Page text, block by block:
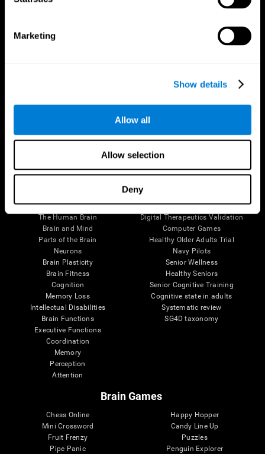
Marketing
Show details
Allow all
Allow selection
Deny
Follow us
The Human Brain
Brain and Mind
Parts of the Brain
Neurons
Brain Plasticity
Brain Fitness
Cognition
Memory Loss
Intellectual Disabilities
Brain Functions
Executive Functions
Coordination
Memory
Perception
Attention
Digital Therapeutics Validation
Computer Games
Healthy Older Adults Trial
Navy Pilots
Senior Wellness
Healthy Seniors
Senior Cognitive Training
Cognitive state in adults
Systematic review
SG4D taxonomy
Brain Games
Chess Online
Mini Crossword
Fruit Frenzy
Pipe Panic
Happy Hopper
Candy Line Up
Puzzles
Penguin Explorer